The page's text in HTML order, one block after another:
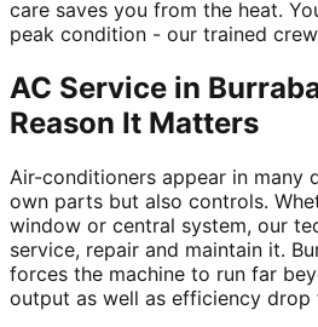
care saves you from the heat.
peak condition - our trained
AC Service in
Reason It Matters
Air-conditioners appear in many
own parts but also controls.
window or central system, our
service, repair and maintain it.
forces the machine to run far
output as well as efficiency drop